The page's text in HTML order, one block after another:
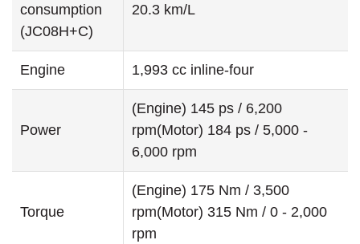
consumption
(JC08H+C)
20.3 km/L
Engine 1,993 cc inline-four
Power
(Engine) 145 ps / 6,200
rpm(Motor) 184 ps / 5,000 -
6,000 rpm
Torque
(Engine) 175 Nm / 3,500
rpm(Motor) 315 Nm / 0 - 2,000
rpm